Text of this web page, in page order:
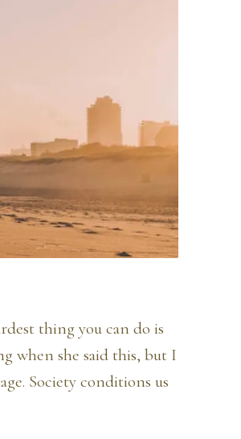
thing you can do is
when she said this, but I
Society conditions us